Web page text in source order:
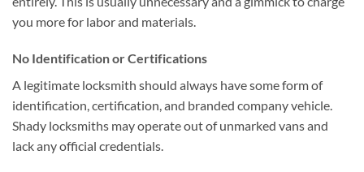
you more for labor and materials.
No Identification or Certifications
A legitimate locksmith should always have some form of
identification, certification, and branded company vehicle.
Shady locksmiths may operate out of unmarked vans and
lack any official credentials.